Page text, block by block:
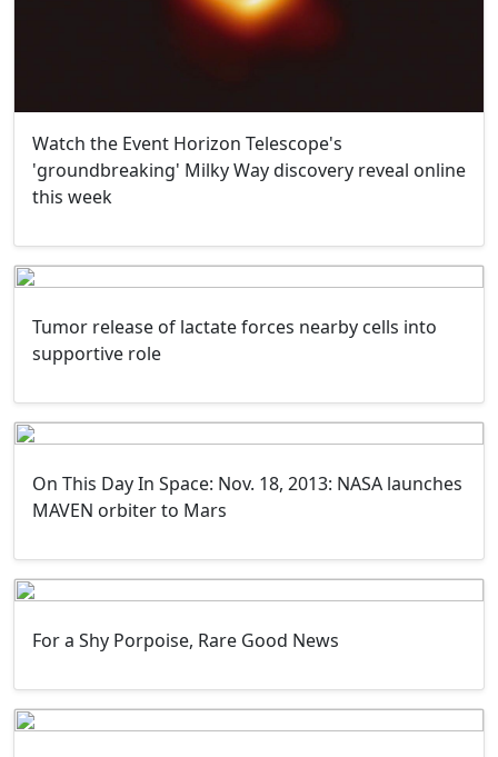
Watch the Event Horizon Telescope's
'groundbreaking' Milky Way discovery reveal online
this week
Tumor release of lactate forces nearby cells into
supportive role
On This Day In Space: Nov. 18, 2013: NASA launches
MAVEN orbiter to Mars
For a Shy Porpoise, Rare Good News